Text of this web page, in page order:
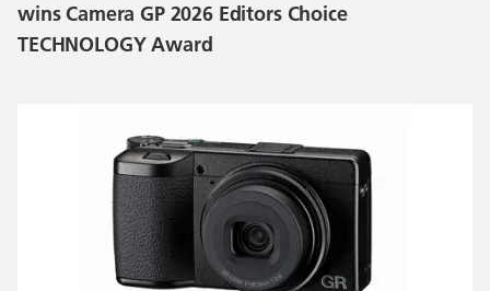
wins Camera GP 2026 Editors Choice
TECHNOLOGY Award